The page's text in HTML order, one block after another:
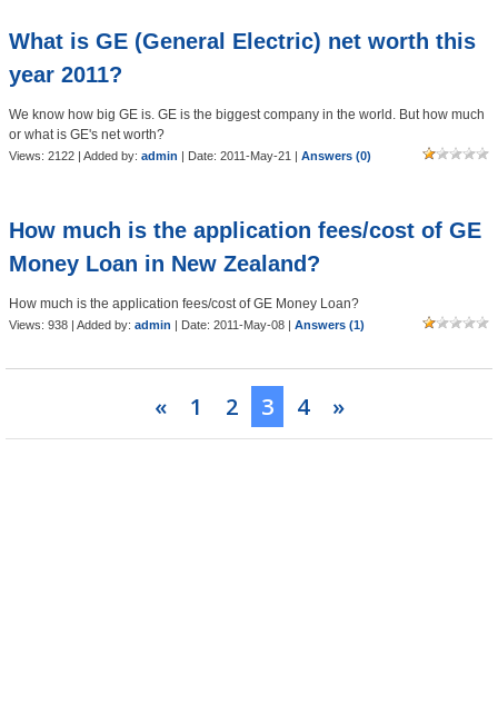
What is GE (General Electric) net worth this
year 2011?
We know how big GE is. GE is the biggest company in the world. But how much
or what is GE's net worth?
Views: 2122 | Added by: admin | Date: 2011-May-21 | Answers (0)
How much is the application fees/cost of GE
Money Loan in New Zealand?
How much is the application fees/cost of GE Money Loan?
Views: 938 | Added by: admin | Date: 2011-May-08 | Answers (1)
« 1 2 3 4 »